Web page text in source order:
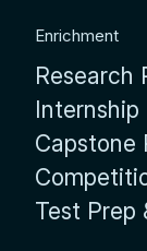
Enrichment
Research
Internship
Capstone
Test Prep